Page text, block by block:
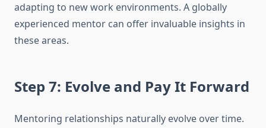
adapting to new work environments. A globally
experienced mentor can offer invaluable insights in
these areas.
Step 7: Evolve and Pay It Forward
Mentoring relationships naturally evolve over time.